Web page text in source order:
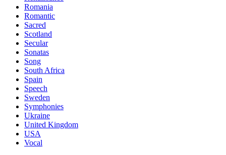
Romania
Romantic
Sacred
Scotland
Secular
Sonatas
Song
South Africa
Spain
Speech
Sweden
Symphonies
Ukraine
United Kingdom
USA
Vocal